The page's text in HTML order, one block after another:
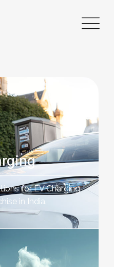
for EV Charging
in India.